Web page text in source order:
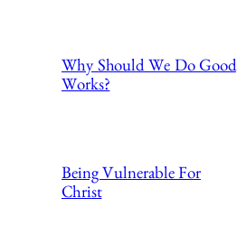
Why Should We Do Good
Works?
Being Vulnerable For
Christ